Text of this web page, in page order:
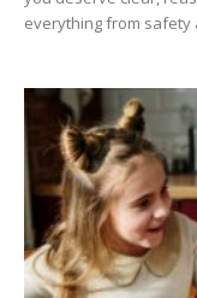
everything from safety